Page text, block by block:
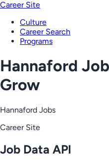
Career Site
Culture
Career Search
Programs
Hannaford
Grow
Hannaford Jobs
Career Site
Job Data API